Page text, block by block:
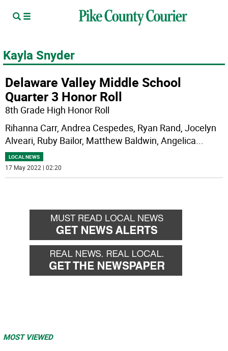
Kayla Snyder
Delaware Valley Middle School
Quarter 3 Honor Roll
8th Grade High Honor Roll
Rihanna Carr, Andrea Cespedes, Ryan Rand, Jocelyn
Alveari, Ruby Bailor, Matthew Baldwin, Angelica...
LOCAL NEWS
17 May 2022 | 02:20
MOST VIEWED